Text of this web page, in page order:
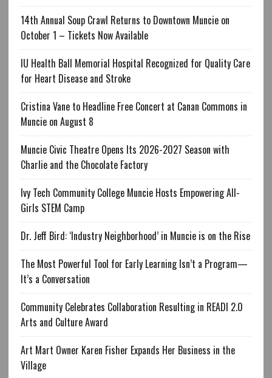
14th Annual Soup Crawl Returns to Downtown Muncie on
October 1 – Tickets Now Available
IU Health Ball Memorial Hospital Recognized for Quality Care
for Heart Disease and Stroke
Cristina Vane to Headline Free Concert at Canan Commons in
Muncie on August 8
Muncie Civic Theatre Opens Its 2026-2027 Season with
Charlie and the Chocolate Factory
Ivy Tech Community College Muncie Hosts Empowering All-
Girls STEM Camp
Dr. Jeff Bird: ‘Industry Neighborhood’ in Muncie is on the Rise
The Most Powerful Tool for Early Learning Isn’t a Program—
It’s a Conversation
Community Celebrates Collaboration Resulting in READI 2.0
Arts and Culture Award
Art Mart Owner Karen Fisher Expands Her Business in the
Village